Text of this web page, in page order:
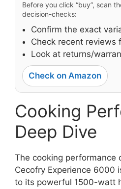
Before you click “buy”, scan
decision-checks:
Confirm the exact
Check recent reviews
Look at returns/
Check on Amazon
Cooking
Deep Dive
The cooking performance
Cecofry Experience 6000
to its powerful 1500-watt